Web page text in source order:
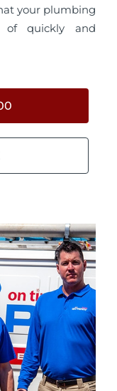
your plumbing
of quickly and